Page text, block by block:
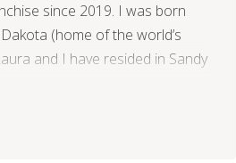
since 2019. I was born
(home of the world’s
and I have resided in Sandy
with two beautiful
I attended the University of